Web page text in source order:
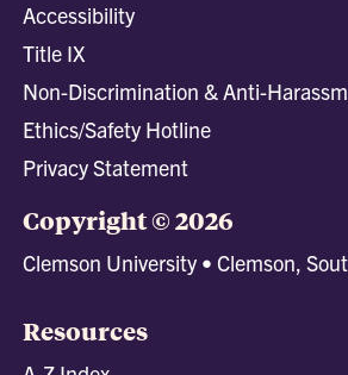
Accessibility
Title IX
Non-Discrimination & Anti-
Ethics/Safety Hotline
Privacy Statement
Copyright © 2026
Clemson University • Clemson,
Resources